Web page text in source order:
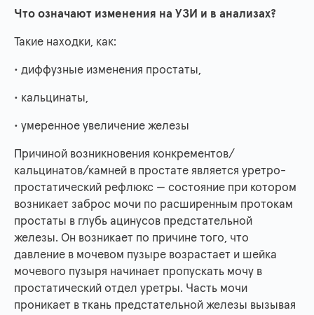
Что означают изменения на УЗИ и в анализах?
Такие находки, как:
• диффузные изменения простаты,
• кальцинаты,
• умеренное увеличение железы
Причиной возникновения конкрементов/
кальцинатов/камней в простате является уретро-
простатический рефлюкс — состояние при котором
возникает заброс мочи по расширенным протокам
простаты в глубь ацинусов предстательной
железы. Он возникает по причине того, что
давление в мочевом пузыре возрастает и шейка
мочевого пузыря начинает пропускать мочу в
простатический отдел уретры. Часть мочи
проникает в ткань предстательной железы вызывая